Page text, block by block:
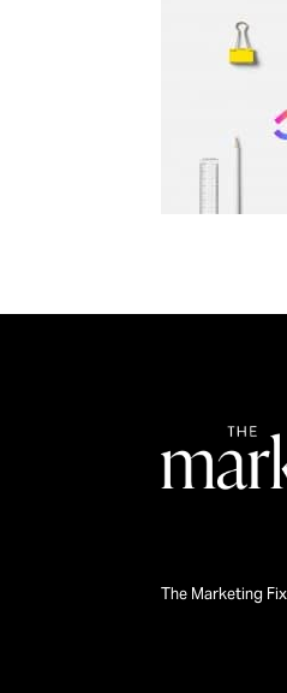
The Marketing